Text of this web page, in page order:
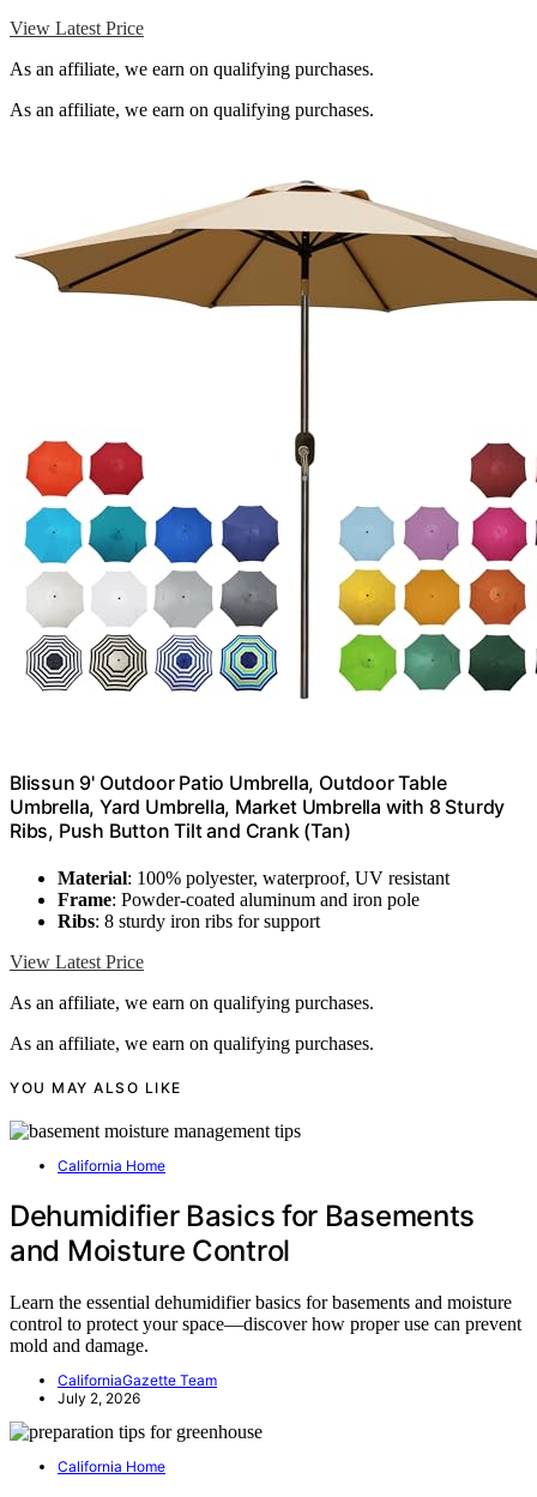
View Latest Price
As an affiliate, we earn on qualifying purchases.
As an affiliate, we earn on qualifying purchases.
Blissun 9' Outdoor Patio Umbrella, Outdoor Table
Umbrella, Yard Umbrella, Market Umbrella with 8 Sturdy
Ribs, Push Button Tilt and Crank (Tan)
Material: 100% polyester, waterproof, UV resistant
Frame: Powder-coated aluminum and iron pole
Ribs: 8 sturdy iron ribs for support
View Latest Price
As an affiliate, we earn on qualifying purchases.
As an affiliate, we earn on qualifying purchases.
YOU MAY ALSO LIKE
California Home
Dehumidifier Basics for Basements
and Moisture Control
Learn the essential dehumidifier basics for basements and moisture
control to protect your space—discover how proper use can prevent
mold and damage.
CaliforniaGazette Team
July 2, 2026
California Home